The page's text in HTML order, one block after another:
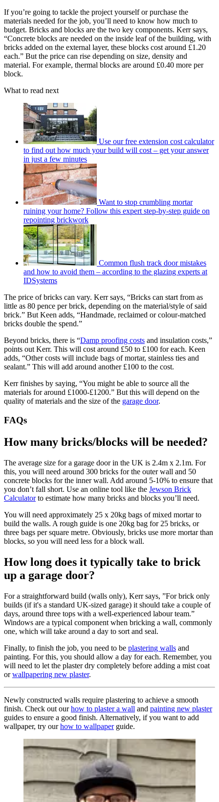
If you’re going to tackle the project yourself or purchase the
materials needed for the job, you’ll need to know how much to
budget. Bricks and blocks are the two key components. Kerr says,
“Concrete blocks are needed on the inside leaf of the building, with
bricks added on the external layer, these blocks cost around £1.20
each.” But the price can rise depending on size, density and
material. For example, thermal blocks are around £0.40 more per
block.
What to read next
Use our free extension cost calculator
to find out how much your build will cost – get your answer
in just a few minutes
Want to stop crumbling mortar
ruining your home? Follow this expert step-by-step guide on
repointing brickwork
Common flush track door mistakes
and how to avoid them – according to the glazing experts at
IDSystems
The price of bricks can vary. Kerr says, “Bricks can start from as
little as 80 pence per brick, depending on the material/style of said
brick.” But Keen adds, “Handmade, reclaimed or colour-matched
bricks double the spend.”
Beyond bricks, there is “Damp proofing costs and insulation costs,”
points out Kerr. This will cost around £50 to £100 for each. Keen
adds, “Other costs will include bags of mortar, stainless ties and
sealant.” This will add around another £100 to the cost.
Kerr finishes by saying, “You might be able to source all the
materials for around £1000-£1200.” But this will depend on the
quality of materials and the size of the garage door.
FAQs
How many bricks/blocks will be needed?
The average size for a garage door in the UK is 2.4m x 2.1m. For
this, you will need around 300 bricks for the outer wall and 50
concrete blocks for the inner wall. Add around 5-10% to ensure that
you don’t fall short. Use an online tool like the Jewson Brick
Calculatorto estimate how many bricks and blocks you’ll need.
You will need approximately 25 x 20kg bags of mixed mortar to
build the walls. A rough guide is one 20kg bag for 25 bricks, or
three bags per square metre. Obviously, bricks use more mortar than
blocks, so you will need less for a block wall.
How long does it typically take to brick
up a garage door?
For a straightforward build (walls only), Kerr says, ”For brick only
builds (if it's a standard UK-sized garage) it should take a couple of
days, around three tops with a well-experienced labour team.”
Windows are a typical component when bricking a wall, commonly
one, which will take around a day to sort and seal.
Finally, to finish the job, you need to be plastering walls and
painting. For this, you should allow a day for each. Remember, you
will need to let the plaster dry completely before adding a mist coat
orwallpapering new plaster.
Newly constructed walls require plastering to achieve a smooth
finish. Check out ourhow to plaster a wall and painting new plaster
guides to ensure a good finish. Alternatively, if you want to add
wallpaper, try ourhow to wallpaperguide.